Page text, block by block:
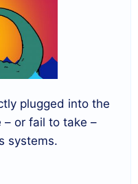
plugged into the
or fail to take –
systems.